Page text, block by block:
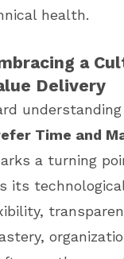
health.
a
Delivery
Time and
a turning
its